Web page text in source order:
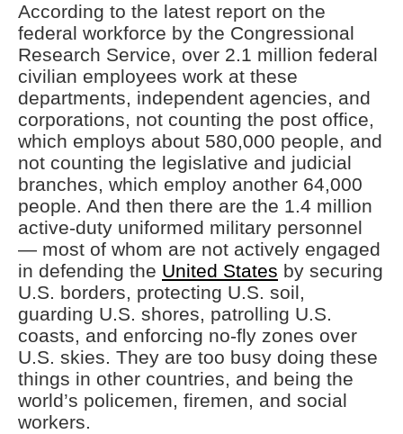
According to the latest report on the
federal workforce by the Congressional
Research Service, over 2.1 million federal
civilian employees work at these
departments, independent agencies, and
corporations, not counting the post office,
which employs about 580,000 people, and
not counting the legislative and judicial
branches, which employ another 64,000
people. And then there are the 1.4 million
active-duty uniformed military personnel
— most of whom are not actively engaged
in defending the United States by securing
U.S. borders, protecting U.S. soil,
guarding U.S. shores, patrolling U.S.
coasts, and enforcing no-fly zones over
U.S. skies. They are too busy doing these
things in other countries, and being the
world’s policemen, firemen, and social
workers.